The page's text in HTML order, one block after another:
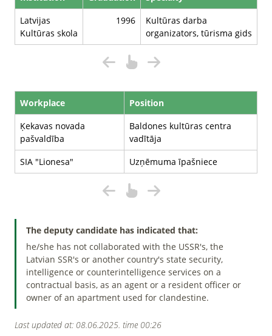
Latvijas
Kultūras skola
1996
Kultūras darba
organizators, tūrisma gids
Workplace
Position
Ķekavas novada
pašvaldība
Baldones kultūras centra
vadītāja
SIA "Lionesa"
Uzņēmuma īpašniece
The deputy candidate has indicated that:
he/she has not collaborated with the USSR's, the
Latvian SSR's or another country's state security,
intelligence or counterintelligence services on a
contractual basis, as an agent or a resident officer or
owner of an apartment used for clandestine.
Last updated at: 08.06.2025. time 00:26